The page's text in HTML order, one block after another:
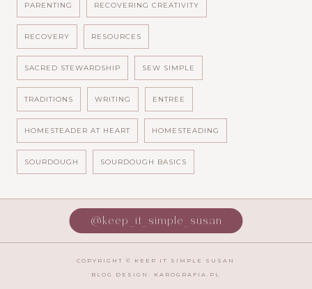
PARENTING RECOVERING CREATIVITY
RECOVERY RESOURCES
SACRED STEWARDSHIP SEW SIMPLE
TRADITIONS WRITING ENTREE
HOMESTEADER AT HEART HOMESTEADING
SOURDOUGH SOURDOUGH BASICS
@keep_it_simple_susan
COPYRIGHT © KEEP IT SIMPLE SUSAN
BLOG DESIGN: KAROGRAFIA.PL